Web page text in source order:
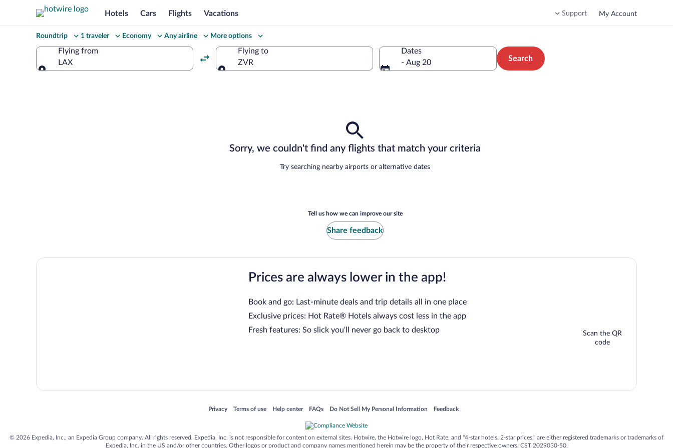
Hotels Cars Flights Vacations Support My Account
Change
your
search
Roundtrip 1 traveler Economy Any airline More options
Flying from
LAX
Flying to
ZVR
Dates
- Aug 20
Search
Sorry, we couldn't find any flights that match your criteria
Try searching nearby airports or alternative dates
Tell us how we can improve our site
Share feedback
Prices are always lower in the app!
Book and go: Last-minute deals and trip details all in one place
Exclusive prices: Hot Rate® Hotels always cost less in the app
Fresh features: So slick you’ll never go back to desktop
Scan the QR
code
Privacy
Opens in a new window
Terms of use
Opens in a new window
Help center
Opens in a new window
FAQs
Opens in a new window
Do Not Sell My Personal Information
Opens in a new window Feedback
Opens in a new window
© 2026 Expedia, Inc., an Expedia Group company. All rights reserved. Expedia, Inc. is not responsible for content on external sites. Hotwire, the Hotwire logo, Hot Rate, and "4-star hotels. 2-star prices." are either registered trademarks or trademarks of
Expedia, Inc. in the US and/or other countries. Other logos or product and company names mentioned herein may be the property of their respective owners. CST 2029030-50.